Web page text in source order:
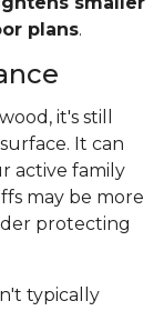
plans.
it's still
It can
active family
may be more
protecting
typically